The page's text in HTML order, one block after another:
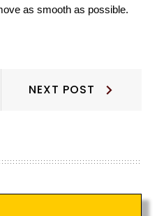
as smooth as possible.
NEXT POST Post: